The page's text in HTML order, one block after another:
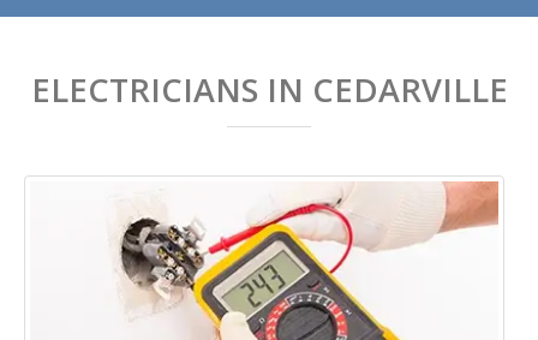
ELECTRICIANS IN CEDARVILLE